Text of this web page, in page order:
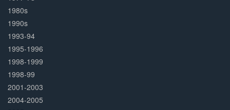
1980s
1990s
1993-94
1995-1996
1998-1999
1998-99
2001-2003
2004-2005